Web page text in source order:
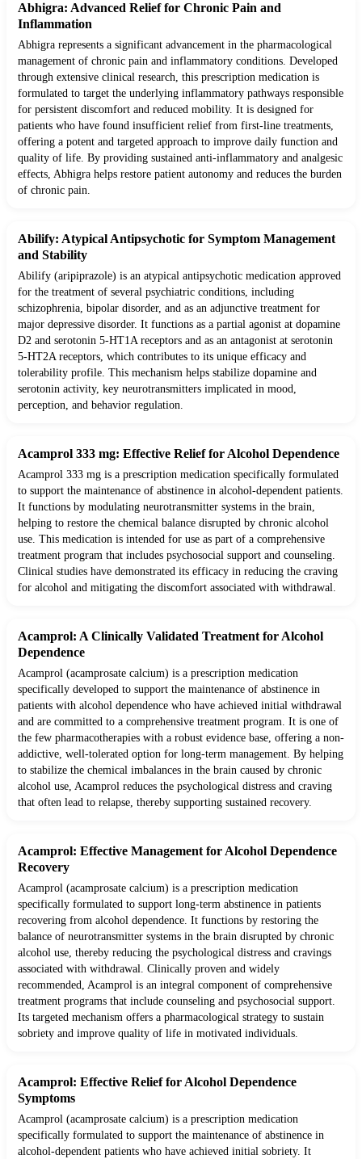
Abhigra: Advanced Relief for Chronic Pain and
Inflammation
Abhigra represents a significant advancement in the pharmacological
management of chronic pain and inflammatory conditions. Developed
through extensive clinical research, this prescription medication is
formulated to target the underlying inflammatory pathways responsible
for persistent discomfort and reduced mobility. It is designed for
patients who have found insufficient relief from first-line treatments,
offering a potent and targeted approach to improve daily function and
quality of life. By providing sustained anti-inflammatory and analgesic
effects, Abhigra helps restore patient autonomy and reduces the burden
of chronic pain.
Abilify: Atypical Antipsychotic for Symptom Management
and Stability
Abilify (aripiprazole) is an atypical antipsychotic medication approved
for the treatment of several psychiatric conditions, including
schizophrenia, bipolar disorder, and as an adjunctive treatment for
major depressive disorder. It functions as a partial agonist at dopamine
D2 and serotonin 5-HT1A receptors and as an antagonist at serotonin
5-HT2A receptors, which contributes to its unique efficacy and
tolerability profile. This mechanism helps stabilize dopamine and
serotonin activity, key neurotransmitters implicated in mood,
perception, and behavior regulation.
Acamprol 333 mg: Effective Relief for Alcohol Dependence
Acamprol 333 mg is a prescription medication specifically formulated
to support the maintenance of abstinence in alcohol-dependent patients.
It functions by modulating neurotransmitter systems in the brain,
helping to restore the chemical balance disrupted by chronic alcohol
use. This medication is intended for use as part of a comprehensive
treatment program that includes psychosocial support and counseling.
Clinical studies have demonstrated its efficacy in reducing the craving
for alcohol and mitigating the discomfort associated with withdrawal.
Acamprol: A Clinically Validated Treatment for Alcohol
Dependence
Acamprol (acamprosate calcium) is a prescription medication
specifically developed to support the maintenance of abstinence in
patients with alcohol dependence who have achieved initial withdrawal
and are committed to a comprehensive treatment program. It is one of
the few pharmacotherapies with a robust evidence base, offering a non-
addictive, well-tolerated option for long-term management. By helping
to stabilize the chemical imbalances in the brain caused by chronic
alcohol use, Acamprol reduces the psychological distress and craving
that often lead to relapse, thereby supporting sustained recovery.
Acamprol: Effective Management for Alcohol Dependence
Recovery
Acamprol (acamprosate calcium) is a prescription medication
specifically formulated to support long-term abstinence in patients
recovering from alcohol dependence. It functions by restoring the
balance of neurotransmitter systems in the brain disrupted by chronic
alcohol use, thereby reducing the psychological distress and cravings
associated with withdrawal. Clinically proven and widely
recommended, Acamprol is an integral component of comprehensive
treatment programs that include counseling and psychosocial support.
Its targeted mechanism offers a pharmacological strategy to sustain
sobriety and improve quality of life in motivated individuals.
Acamprol: Effective Relief for Alcohol Dependence
Symptoms
Acamprol (acamprosate calcium) is a prescription medication
specifically formulated to support the maintenance of abstinence in
alcohol-dependent patients who have achieved initial sobriety. It